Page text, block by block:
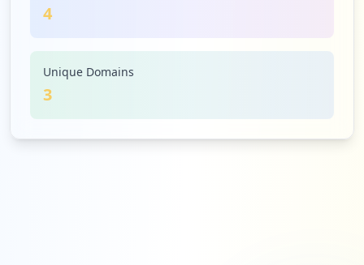
4
Unique Domains
3